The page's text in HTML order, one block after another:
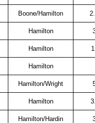
Boone/Hamilton
Hamilton
Hamilton
Hamilton
Hamilton/Wright
Hamilton
Hamilton/Hardin